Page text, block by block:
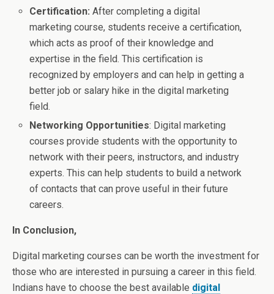
Certification: After completing a digital
marketing course, students receive a certification,
which acts as proof of their knowledge and
expertise in the field. This certification is
recognized by employers and can help in getting a
better job or salary hike in the digital marketing
field.
Networking Opportunities: Digital marketing
courses provide students with the opportunity to
network with their peers, instructors, and industry
experts. This can help students to build a network
of contacts that can prove useful in their future
careers.
In Conclusion,
Digital marketing courses can be worth the investment for
those who are interested in pursuing a career in this field.
Indians have to choose the best available digital